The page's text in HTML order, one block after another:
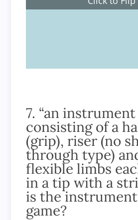
7. “an instrument
consisting of a
(grip), riser (no
through type)
flexible limbs
in a tip with a
is the
game?